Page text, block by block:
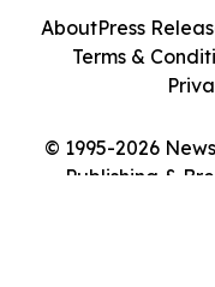
© 1995-2026
Publishing &
AboutPress
Terms &